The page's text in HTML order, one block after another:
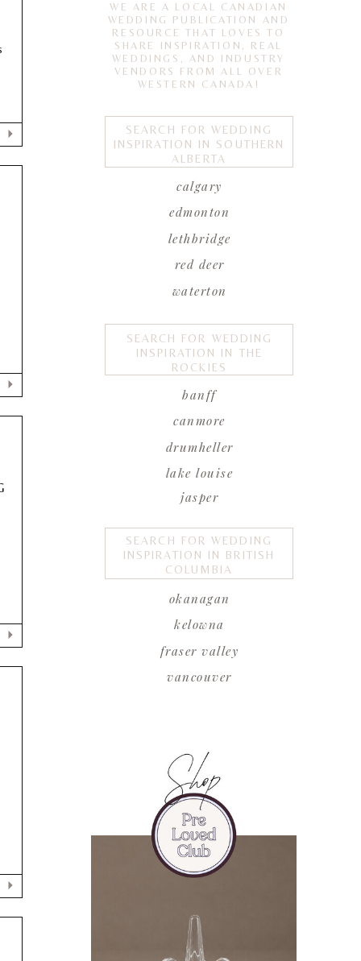
WE ARE A LOCAL CANADIAN
WEDDING PUBLICATION AND
RESOURCE THAT LOVES TO
SHARE INSPIRATION, REAL
WEDDINGS, AND INDUSTRY
VENDORS FROM ALL OVER
WESTERN CANADA!
SEARCH FOR WEDDING
INSPIRATION IN SOUTHERN
ALBERTA
SEARCH FOR WEDDING
INSPIRATION IN THE
ROCKIES
SEARCH FOR WEDDING
INSPIRATION IN BRITISH
COLUMBIA
calgary
edmonton
lethbridge
red deer
waterton
banff
canmore
drumheller
lake louise
okanagan
kelowna
fraser valley
vancouver
jasper